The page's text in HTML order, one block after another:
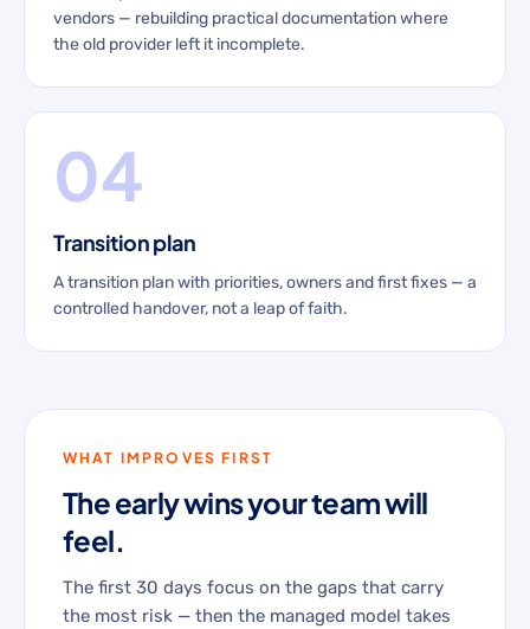
vendors — rebuilding practical documentation where
the old provider left it incomplete.
04
Transition plan
A transition plan with priorities, owners and first fixes — a
controlled handover, not a leap of faith.
WHAT IMPROVES FIRST
The early wins your team will
feel.
The first 30 days focus on the gaps that carry
the most risk — then the managed model takes